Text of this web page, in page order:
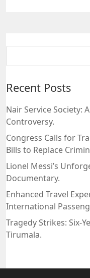
Recent Posts
Nair Service Society:
Controversy.
Congress Calls for
Bills to Replace
Lionel Messi’s
Documentary.
Enhanced Travel
International
Tragedy Strikes: Six-
Tirumala.